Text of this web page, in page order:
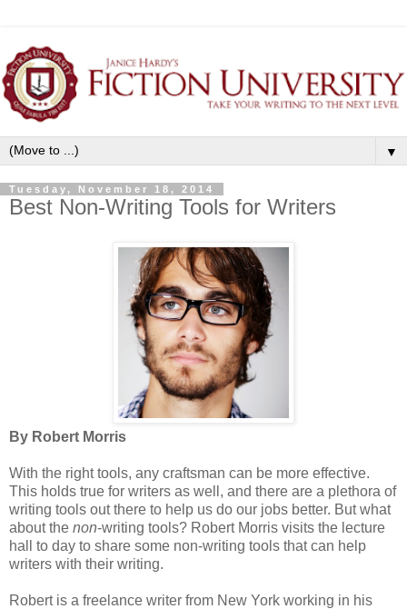
▼
Tuesday, November 18, 2014
Best Non-Writing Tools for Writers
By Robert Morris
With the right tools, any craftsman can be more effective.
This holds true for writers as well, and there are a plethora of
writing tools out there to help us do our jobs better. But what
about the non-writing tools? Robert Morris visits the lecture
hall to day to share some non-writing tools that can help
writers with their writing.
Robert is a freelance writer from New York working in his